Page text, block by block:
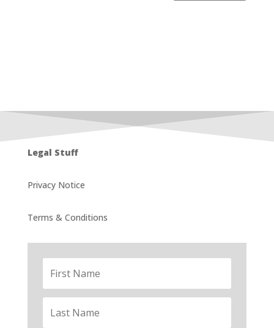
Legal Stuff
Privacy Notice
Terms & Conditions